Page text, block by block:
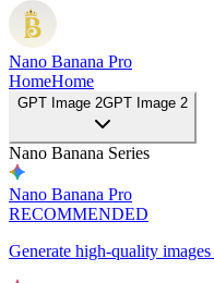
Nano Banana Pro
HomeHome
GPT Image 2GPT Image 2
Nano Banana Series
Nano Banana Pro
RECOMMENDED
Generate high-quality